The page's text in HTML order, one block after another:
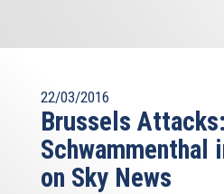
22/03/2016
Brussels
Schwammenthal
on Sky News